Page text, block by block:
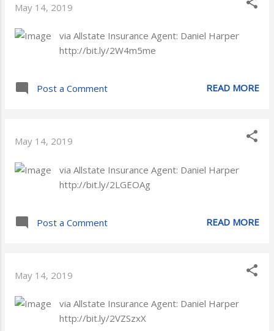
May 14, 2019
via Allstate Insurance Agent: Daniel Harper
http://bit.ly/2W4m5me
Post a Comment READ MORE
May 14, 2019
via Allstate Insurance Agent: Daniel Harper
http://bit.ly/2LGEOAg
Post a Comment READ MORE
May 14, 2019
via Allstate Insurance Agent: Daniel Harper
http://bit.ly/2VZSzxX